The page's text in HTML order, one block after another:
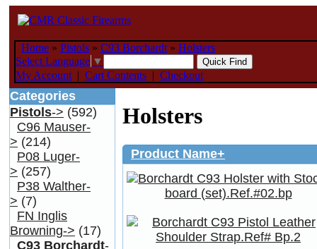
Home » Pistols » C93 Borchardt » Holsters
Select Language ▼
My Account | Cart Contents | Checkout
Holsters
Product Name+
Categories
Pistols-> (592)
C96 Mauser-
> (214)
P08 Luger-
> (257)
P38 Walther-
> (7)
FN Inglis
Browning-> (17)
C93 Borchardt-